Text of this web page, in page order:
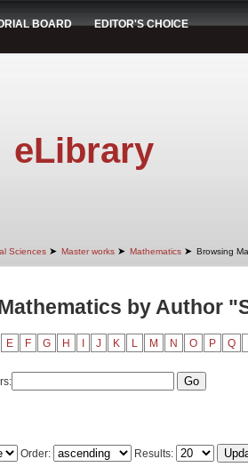
BOARD EDITOR'S CHOICE
eLibrary
Sciences ➤ Master works ➤ Mathematics ➤ Browsing
by Author
E F G H J K L M N O P Q
Order: Results: